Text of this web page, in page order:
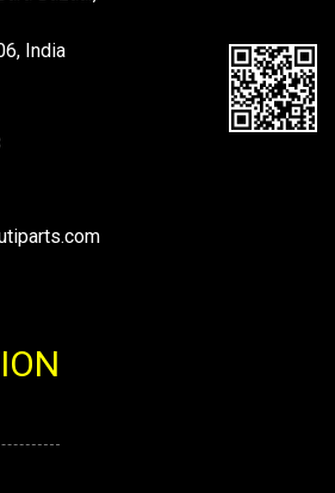
India